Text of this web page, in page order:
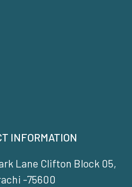
INFORMATION
Lane Clifton Block 05,
-75600